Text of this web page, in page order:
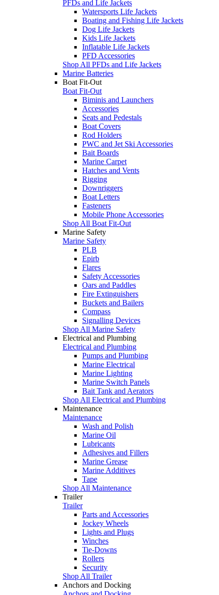
PFDs and Life Jackets
Watersports Life Jackets
Boating and Fishing Life Jackets
Dog Life Jackets
Kids Life Jackets
Inflatable Life Jackets
PFD Accessories
Shop All PFDs and Life Jackets
Marine Batteries
Boat Fit-Out
Boat Fit-Out
Biminis and Launchers
Accessories
Seats and Pedestals
Boat Covers
Rod Holders
PWC and Jet Ski Accessories
Bait Boards
Marine Carpet
Hatches and Vents
Rigging
Downriggers
Boat Letters
Fasteners
Mobile Phone Accessories
Shop All Boat Fit-Out
Marine Safety
Marine Safety
PLB
Epirb
Flares
Safety Accessories
Oars and Paddles
Fire Extinguishers
Buckets and Bailers
Compass
Signalling Devices
Shop All Marine Safety
Electrical and Plumbing
Electrical and Plumbing
Pumps and Plumbing
Marine Electrical
Marine Lighting
Marine Switch Panels
Bait Tank and Aerators
Shop All Electrical and Plumbing
Maintenance
Maintenance
Wash and Polish
Marine Oil
Lubricants
Adhesives and Fillers
Marine Grease
Marine Additives
Tape
Shop All Maintenance
Trailer
Trailer
Parts and Accessories
Jockey Wheels
Lights and Plugs
Winches
Tie-Downs
Rollers
Security
Shop All Trailer
Anchors and Docking